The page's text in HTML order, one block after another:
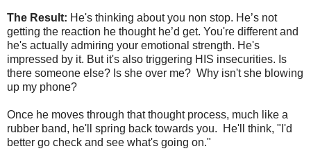
The Result: He's thinking about you non stop. He’s not
getting the reaction he thought he’d get. You're different and
he's actually admiring your emotional strength. He's
impressed by it. But it's also triggering HIS insecurities. Is
there someone else? Is she over me? Why isn't she blowing
up my phone?
Once he moves through that thought process, much like a
rubber band, he'll spring back towards you. He'll think, "I'd
better go check and see what's going on."